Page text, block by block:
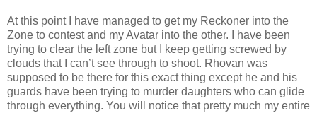
At this point I have managed to get my Reckoner into the
Zone to contest and my Avatar into the other. I have been
trying to clear the left zone but I keep getting screwed by
clouds that I can’t see through to shoot. Rhovan was
supposed to be there for this exact thing except he and his
guards have been trying to murder daughters who can glide
through everything. You will notice that pretty much my entire